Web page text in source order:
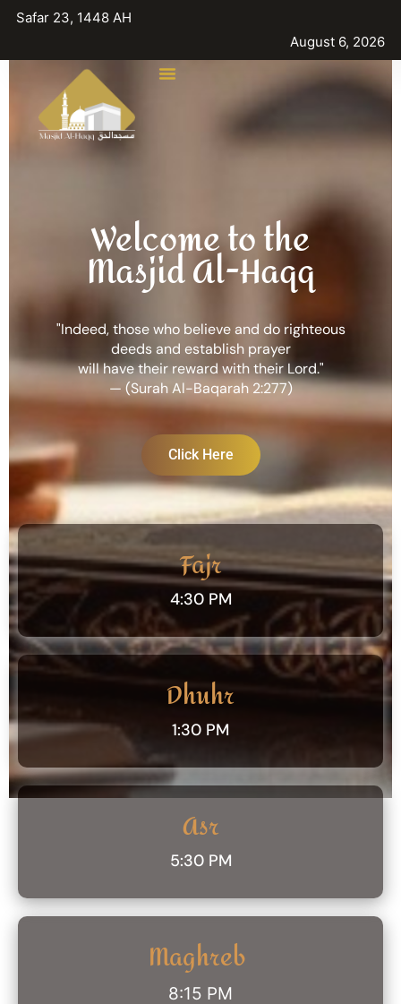
Safar 23, 1448 AH
August 6, 2026
Welcome to the
Masjid Al-Haqq
"Indeed, those who believe and do righteous
deeds and establish prayer
will have their reward with their Lord."
— (Surah Al-Baqarah 2:277)
Click Here
Fajr
4:30 PM
Dhuhr
1:30 PM
Asr
5:30 PM
Maghreb
8:15 PM